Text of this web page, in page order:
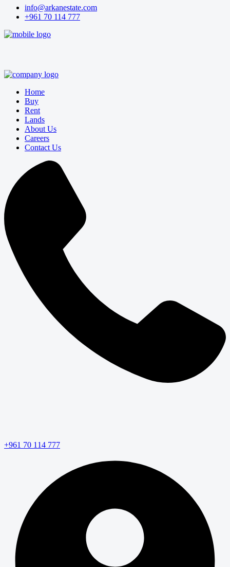
info@arkanestate.com
+961 70 114 777
Home
Buy
Rent
Lands
About Us
Careers
Contact Us
+961 70 114 777